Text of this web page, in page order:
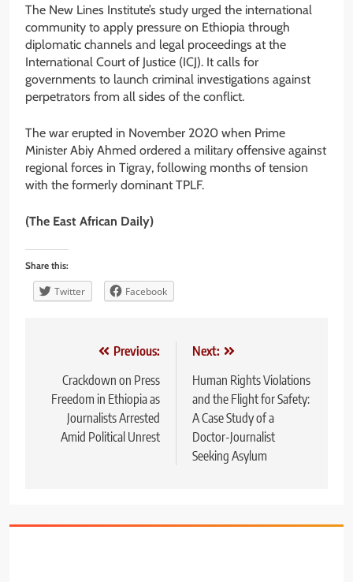
The New Lines Institute’s study urged the international
community to apply pressure on Ethiopia through
diplomatic channels and legal proceedings at the
International Court of Justice (ICJ). It calls for
governments to launch criminal investigations against
perpetrators from all sides of the conflict.
The war erupted in November 2020 when Prime
Minister Abiy Ahmed ordered a military offensive against
regional forces in Tigray, following months of tension
with the formerly dominant TPLF.
(The East African Daily)
Share this:
Twitter Facebook
navigation
Previous:
Crackdown on Press
Freedom in Ethiopia as
Journalists Arrested
Amid Political Unrest
Next:
Human Rights Violations
and the Flight for Safety:
A Case Study of a
Doctor-Journalist
Seeking Asylum